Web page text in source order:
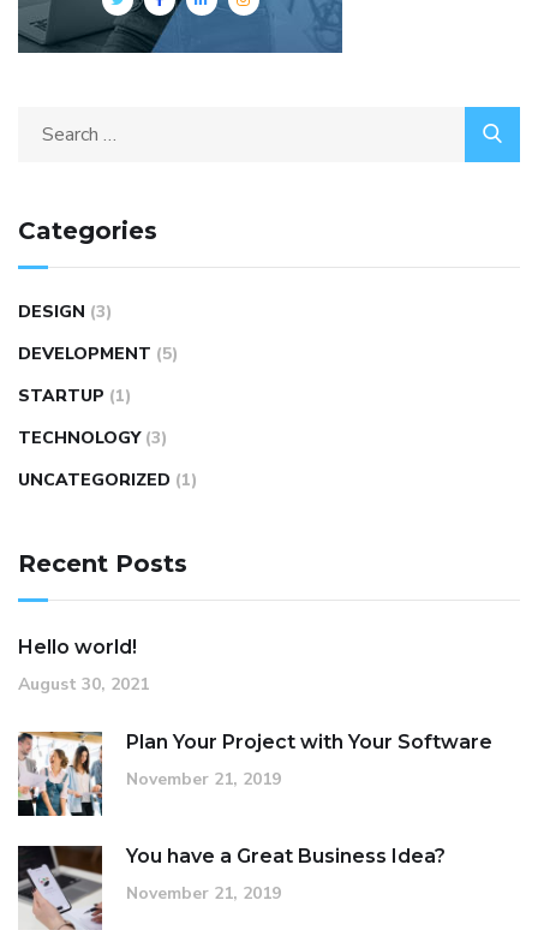
Categories
DESIGN (3)
DEVELOPMENT (5)
STARTUP (1)
TECHNOLOGY (3)
UNCATEGORIZED (1)
Recent Posts
Hello world!
August 30, 2021
Plan Your Project with Your Software
November 21, 2019
You have a Great Business Idea?
November 21, 2019